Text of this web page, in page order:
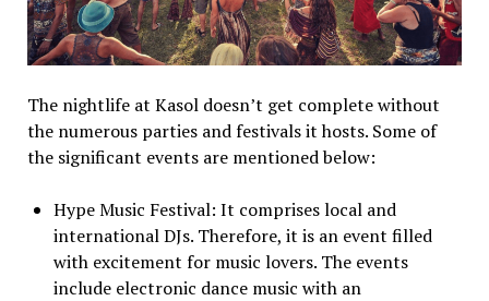
The nightlife at Kasol doesn’t get complete without
the numerous parties and festivals it hosts. Some of
the significant events are mentioned below:
Hype Music Festival: It comprises local and
international DJs. Therefore, it is an event filled
with excitement for music lovers. The events
include electronic dance music with an